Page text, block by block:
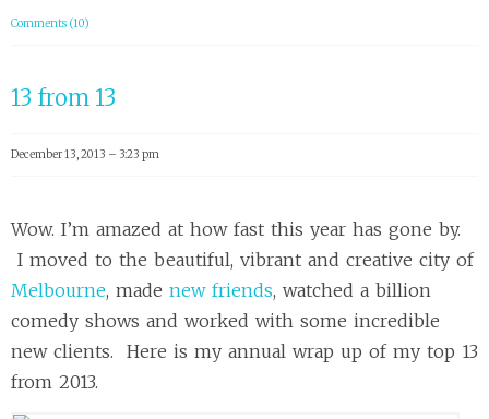
Comments (10)
13 from 13
December 13, 2013 – 3:23 pm
Wow. I’m amazed at how fast this year has gone by.
I moved to the beautiful, vibrant and creative city of
Melbourne, made new friends, watched a billion
comedy shows and worked with some incredible
new clients. Here is my annual wrap up of my top 13
from 2013.